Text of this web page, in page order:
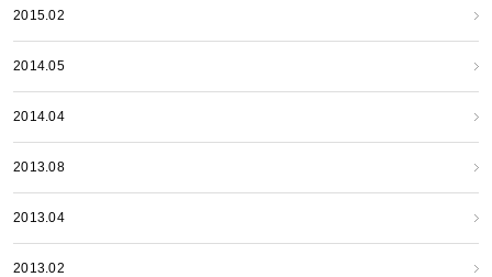
2015.02
2014.05
2014.04
2013.08
2013.04
2013.02